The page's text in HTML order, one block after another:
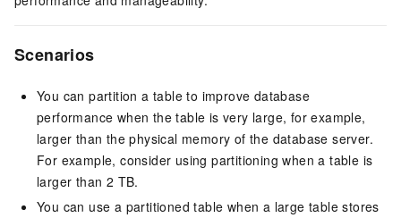
Scenarios
You can partition a table to improve database
performance when the table is very large, for example,
larger than the physical memory of the database server.
For example, consider using partitioning when a table is
larger than 2 TB.
You can use a partitioned table when a large table stores